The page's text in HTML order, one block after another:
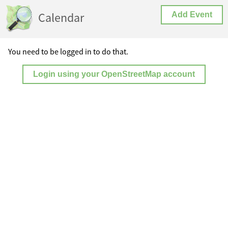
Calendar Add Event
You need to be logged in to do that.
Login using your OpenStreetMap account